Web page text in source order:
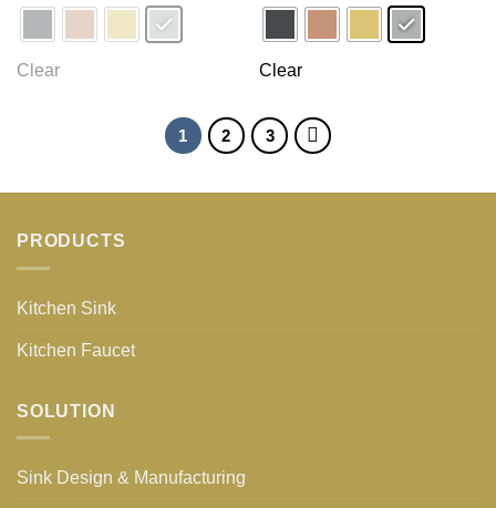
Clear Clear
1 2 3
PRODUCTS
Kitchen Sink
Kitchen Faucet
SOLUTION
Sink Design & Manufacturing